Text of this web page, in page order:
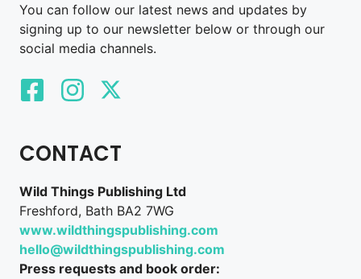
You can follow our latest news and updates by
signing up to our newsletter below or through our
social media channels.
CONTACT
Wild Things Publishing Ltd
Freshford, Bath BA2 7WG
www.wildthingspublishing.com
hello@wildthingspublishing.com
Press requests and book order: